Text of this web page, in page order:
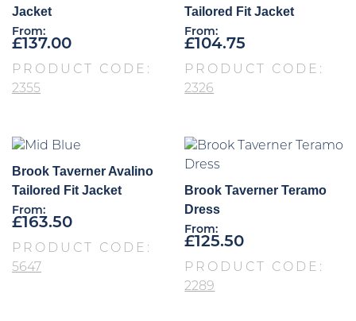
Jacket
From:
£137.00
PRODUCT CODE:
2355
Tailored Fit Jacket
From:
£104.75
PRODUCT CODE:
2326
Brook Taverner Avalino
Tailored Fit Jacket
From:
£163.50
PRODUCT CODE:
5647
Brook Taverner Teramo
Dress
From:
£125.50
PRODUCT CODE:
2289